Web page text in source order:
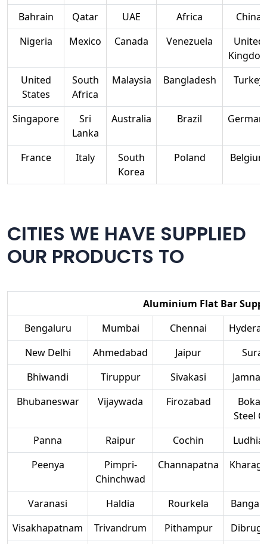
Bahrain Qatar UAE Africa
China
Nigeria
Mexico Canada Venezuela
United
United
States
South
Africa
Malaysia Bangladesh Turkey
Singapore
Sri
Lanka
Australia Brazil
France Italy
South
Korea
Poland Belgium
CITIES WE HAVE SUPPLIED
OUR PRODUCTS TO
Aluminium Flat Bar
Bengaluru
Mumbai Chennai
New Delhi
Ahmedabad Jaipur
Surat
Bhiwandi
Tiruppur Sivakasi
Bhubaneswar
Vijaywada Firozabad
Steel
Panna
Raipur Cochin
Peenya
Pimpri-
Chinchwad
Channapatna
Varanasi Haldia Rourkela
Visakhapatnam
Trivandrum Pithampur